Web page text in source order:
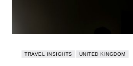
TRAVEL INSIGHTS UNITED KINGDOM